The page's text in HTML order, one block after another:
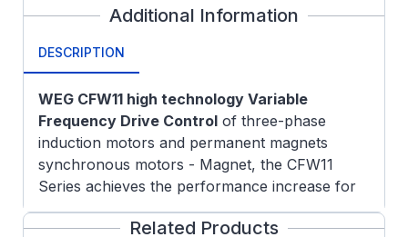
Additional Information
DESCRIPTION
WEG CFW11 high technology Variable
Frequency Drive Control of three-phase
induction motors and permanent magnets
synchronous motors - Magnet, the CFW11
Series achieves the performance increase for
the most complex drive systems. Design
exclusive for industrial or professional use, the
Related Products